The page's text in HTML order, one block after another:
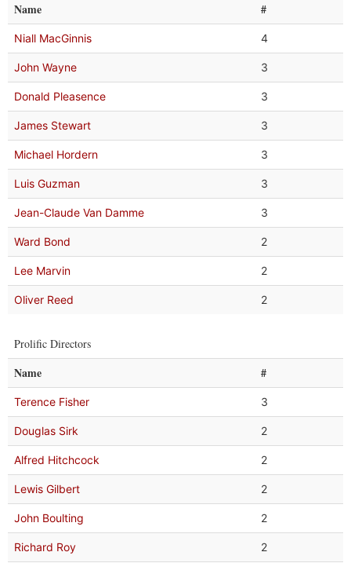
Name #
Niall MacGinnis 4
John Wayne 3
Donald Pleasence 3
James Stewart 3
Michael Hordern 3
Luis Guzman 3
Jean-Claude Van Damme 3
Ward Bond 2
Lee Marvin 2
Oliver Reed 2
Prolific Directors
Name #
Terence Fisher 3
Douglas Sirk 2
Alfred Hitchcock 2
Lewis Gilbert 2
John Boulting 2
Richard Roy 2